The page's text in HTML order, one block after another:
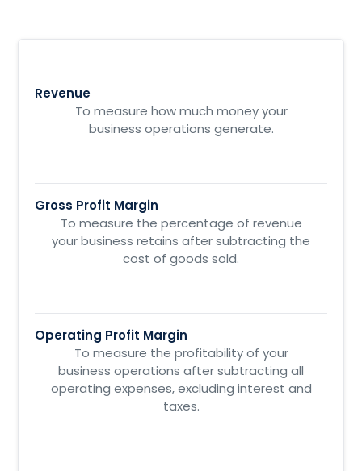
Revenue
To measure how much money your
business operations generate.
Gross Profit Margin
To measure the percentage of revenue
your business retains after subtracting the
cost of goods sold.
Operating Profit Margin
To measure the profitability of your
business operations after subtracting all
operating expenses, excluding interest and
taxes.